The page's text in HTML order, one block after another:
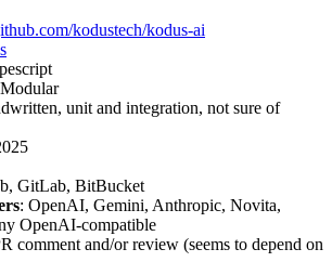
kodustech/kodus-ai
unit and integration, not sure of
GitLab, BitBucket
: OpenAI, Gemini, Anthropic, Novita,
OpenAI-compatible
comment and/or review (seems to depend on